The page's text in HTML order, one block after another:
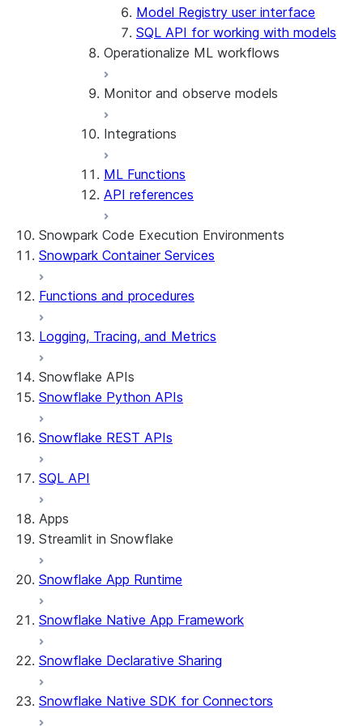
Model Registry user interface
SQL API for working with models
Operationalize ML workflows
ML Jobs
Create pipelines and deploy them
Monitor and observe models
Model observability
Explainability visualizations
Integrations
Scale an application using Ray
CUDA-X Libraries
ML Functions
API references
Snowpark Code Execution Environments
Snowpark Container Services
Functions and procedures
Logging, Tracing, and Metrics
Snowflake APIs
Snowflake Python APIs
Snowflake REST APIs
SQL API
Apps
Streamlit in Snowflake
About Streamlit in Snowflake
Snowflake
dashboard
Security considerations
Snowflake App Runtime
Snowflake Native App Framework
Snowflake Declarative Sharing
Snowflake Native SDK for Connectors